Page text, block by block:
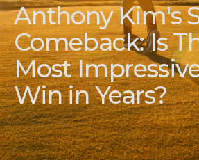
Anthony Kim's
Comeback: Is
Most
Win in Years?